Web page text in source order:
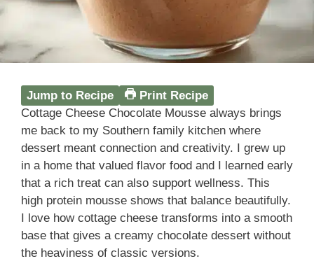
Jump to Recipe
Print Recipe
Cottage Cheese Chocolate Mousse always brings
me back to my Southern family kitchen where
dessert meant connection and creativity. I grew up
in a home that valued flavor food and I learned early
that a rich treat can also support wellness. This
high protein mousse shows that balance beautifully.
I love how cottage cheese transforms into a smooth
base that gives a creamy chocolate dessert without
the heaviness of classic versions.